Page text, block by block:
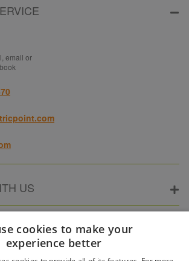
email or
US
cookies to make your
experience better